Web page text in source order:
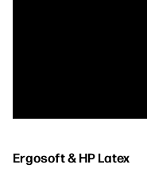
Ergosoft & HP Latex